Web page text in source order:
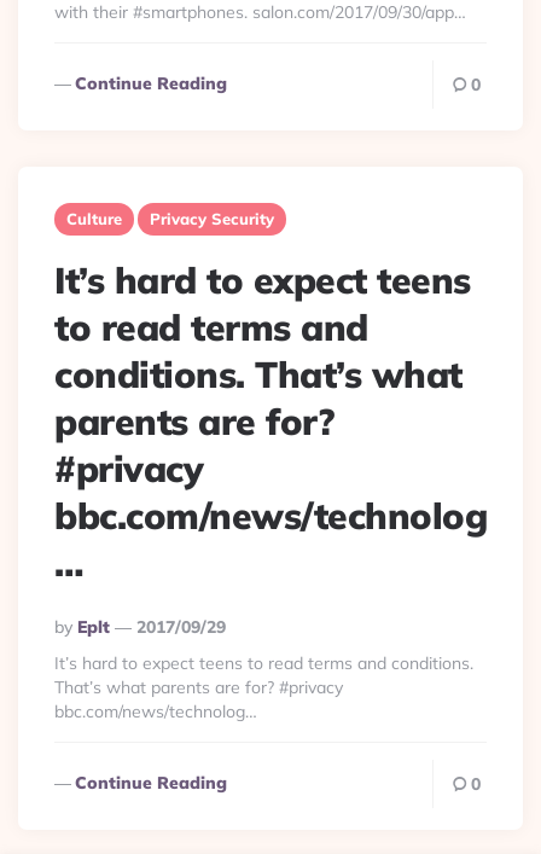
with their #smartphones. salon.com/2017/09/30/app…
Continue Reading 0
Culture Privacy Security
It’s hard to expect teens
to read terms and
conditions. That’s what
parents are for?
#privacy
bbc.com/news/technolog
…
Posted
By
By Eplt
2017/09/29
It’s hard to expect teens to read terms and conditions.
That’s what parents are for? #privacy
bbc.com/news/technolog…
Continue Reading 0